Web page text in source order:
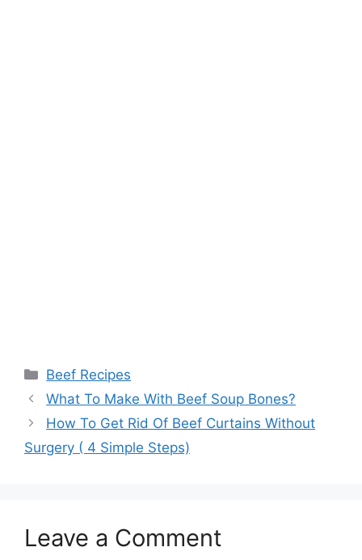
Categories
Beef Recipes
What To Make With Beef Soup Bones?
How To Get Rid Of Beef Curtains Without
Surgery ( 4 Simple Steps)
Leave a Comment